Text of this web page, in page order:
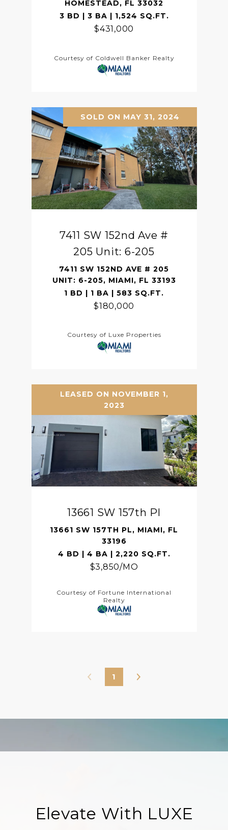
HOMESTEAD, FL 33032
3 BD | 3 BA | 1,524 SQ.FT.
$431,000
Courtesy of Coldwell Banker Realty
SOLD ON MAY 31, 2024
7411 SW 152nd Ave #
205 Unit: 6-205
7411 SW 152ND AVE # 205
UNIT: 6-205, MIAMI, FL 33193
1 BD | 1 BA | 583 SQ.FT.
$180,000
Courtesy of Luxe Properties
LEASED ON NOVEMBER 1,
2023
13661 SW 157th Pl
13661 SW 157TH PL, MIAMI, FL
33196
4 BD | 4 BA | 2,220 SQ.FT.
$3,850/MO
Courtesy of Fortune International
Realty
1
Elevate With LUXE